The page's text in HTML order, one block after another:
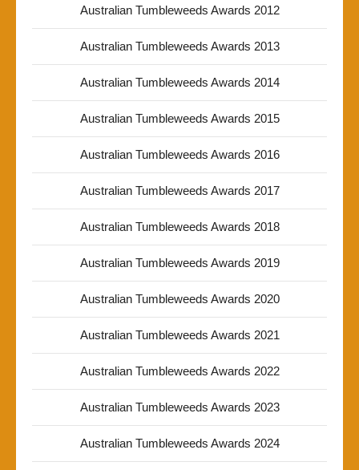
Australian Tumbleweeds Awards 2012
Australian Tumbleweeds Awards 2013
Australian Tumbleweeds Awards 2014
Australian Tumbleweeds Awards 2015
Australian Tumbleweeds Awards 2016
Australian Tumbleweeds Awards 2017
Australian Tumbleweeds Awards 2018
Australian Tumbleweeds Awards 2019
Australian Tumbleweeds Awards 2020
Australian Tumbleweeds Awards 2021
Australian Tumbleweeds Awards 2022
Australian Tumbleweeds Awards 2023
Australian Tumbleweeds Awards 2024